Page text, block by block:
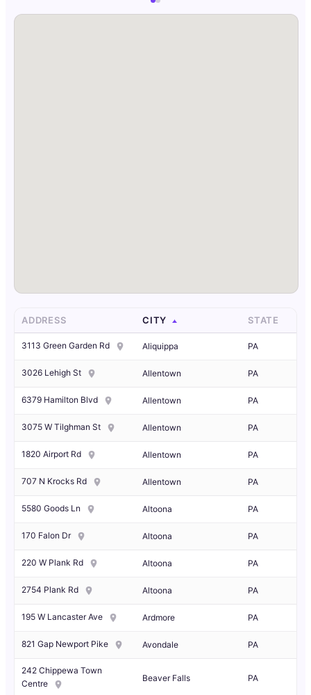
ADDRESS CITY STATE
3113 Green Garden Rd Aliquippa PA
3026 Lehigh St Allentown PA
6379 Hamilton Blvd Allentown PA
3075 W Tilghman St Allentown PA
1820 Airport Rd Allentown PA
707 N Krocks Rd Allentown PA
5580 Goods Ln Altoona PA
170 Falon Dr Altoona PA
220 W Plank Rd Altoona PA
2754 Plank Rd Altoona PA
195 W Lancaster Ave Ardmore PA
821 Gap Newport Pike Avondale PA
242 Chippewa Town
Centre
Beaver Falls PA